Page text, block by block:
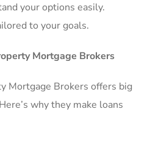
your options easily.
to your goals.
Mortgage Brokers
Mortgage Brokers offers big
why they make loans